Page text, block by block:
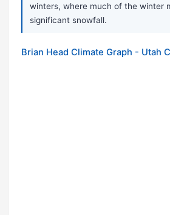
winters, where much of the winter
significant snowfall.
Brian Head Climate Graph - Utah